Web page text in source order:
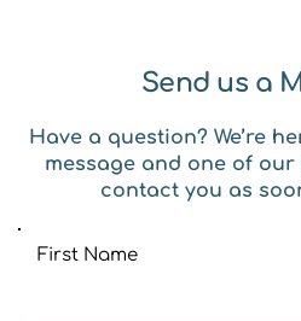
Send us a
Have a question? We’re
message and one of
contact you as
First Name